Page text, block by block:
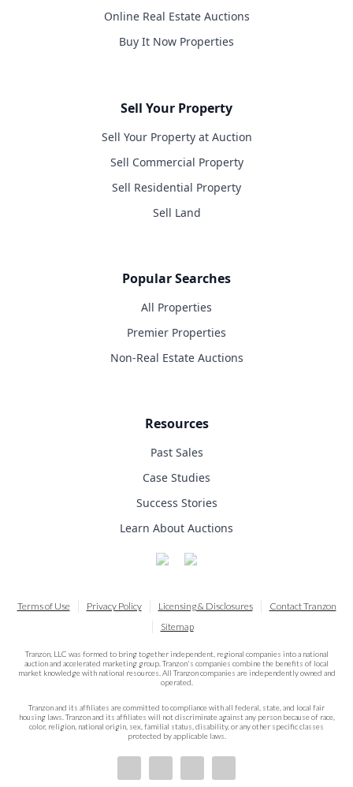
Online Real Estate Auctions
Buy It Now Properties
Sell Your Property
Sell Your Property at Auction
Sell Commercial Property
Sell Residential Property
Sell Land
Popular Searches
All Properties
Premier Properties
Non-Real Estate Auctions
Resources
Past Sales
Case Studies
Success Stories
Learn About Auctions
Terms of Use Privacy Policy Licensing & Disclosures
Contact Tranzon
Sitemap
Tranzon, LLC was formed to bring together independent, regional companies into a national
auction and accelerated marketing group. Tranzon's companies combine the benefits of local
market knowledge with national resources. All Tranzon companies are independently owned and
operated.
Tranzon and its affiliates are committed to compliance with all federal, state, and local fair
housing laws. Tranzon and its affiliates will not discriminate against any person because of race,
color, religion, national origin, sex, familial status, disability, or any other specific classes
protected by applicable laws.